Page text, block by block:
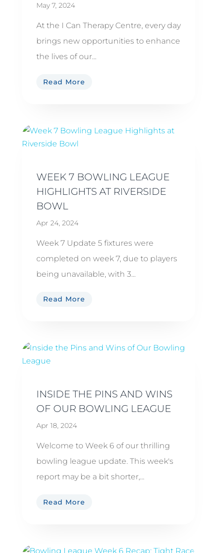
May 7, 2024
At the I Can Therapy Centre, every day
brings new opportunities to enhance
the lives of our...
Read More
WEEK 7 BOWLING LEAGUE
HIGHLIGHTS AT RIVERSIDE
BOWL
Apr 24, 2024
Week 7 Update 5 fixtures were
completed on week 7, due to players
being unavailable, with 3...
Read More
INSIDE THE PINS AND WINS
OF OUR BOWLING LEAGUE
Apr 18, 2024
Welcome to Week 6 of our thrilling
bowling league update. This week's
report may be a bit shorter,...
Read More